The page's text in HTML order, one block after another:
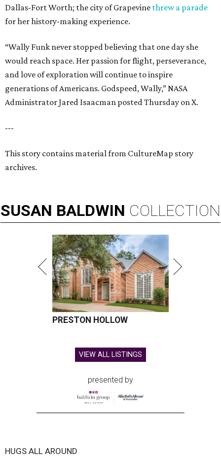
Dallas-Fort Worth; the city of Grapevine threw a parade
for her history-making experience.
“Wally Funk never stopped believing that one day she
would reach space. Her passion for flight, perseverance,
and love of exploration will continue to inspire
generations of Americans. Godspeed, Wally,” NASA
Administrator Jared Isaacman posted Thursday on X.
---
This story contains material from CultureMap story
archives.
SUSAN BALDWIN COLLECTION
PRESTON HOLLOW
VIEW ALL LISTINGS
presented by
HUGS ALL AROUND